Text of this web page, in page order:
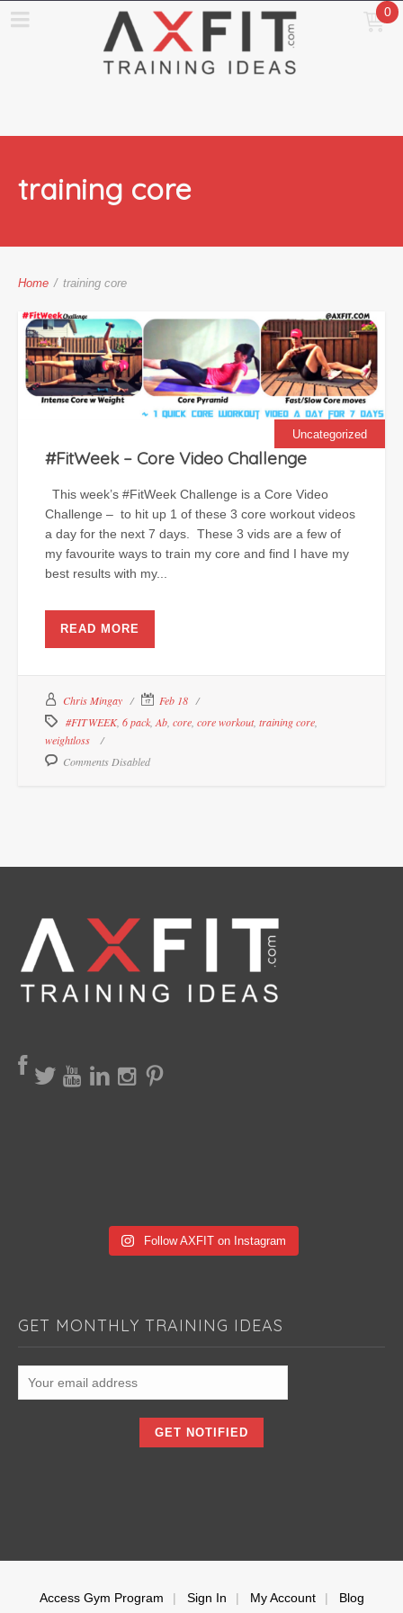
0
training core
Home / training core
Uncategorized
#FitWeek – Core Video Challenge
This week’s #FitWeek Challenge is a Core Video
Challenge – to hit up 1 of these 3 core workout videos
a day for the next 7 days. These 3 vids are a few of
my favourite ways to train my core and find I have my
best results with my...
READ MORE
Chris Mingay
Feb 18
#FITWEEK, 6 pack,Ab, core, core workout, training core,
weightloss
Comments Disabled
Follow AXFIT on Instagram
GET MONTHLY TRAINING IDEAS
Access Gym Program Sign In My Account
Blog